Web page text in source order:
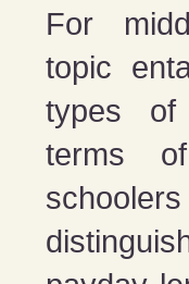
For
topic
types
terms